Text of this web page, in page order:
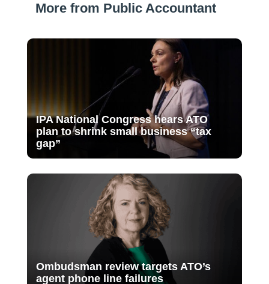
More from Public Accountant
IPA National Congress hears ATO
plan to shrink small business “tax
gap”
Ombudsman review targets ATO’s
agent phone line failures